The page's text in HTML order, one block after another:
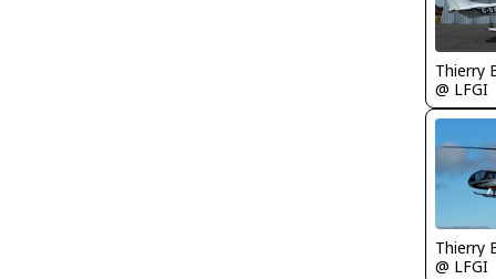
Thierry
@ LFGI
Thierry
@ LFGI